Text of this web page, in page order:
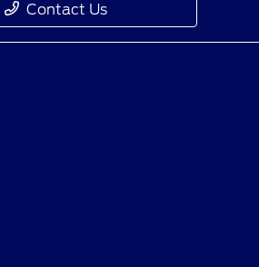
Contact Us